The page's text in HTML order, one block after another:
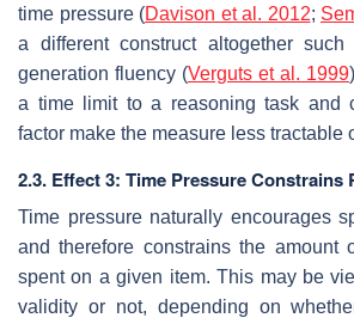
time pressure (Davison et al. 2012;
a different construct altogether
generation fluency (Verguts et al. 1999
a time limit to a reasoning task and
factor make the measure less tractable
2.3. Effect 3: Time Pressure Constrains
Time pressure naturally encourages
and therefore constrains the amount
spent on a given item. This may be
validity or not, depending on